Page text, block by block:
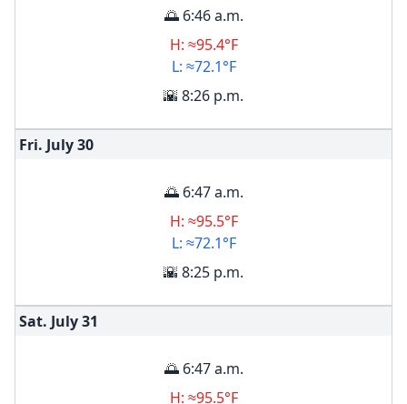
🌅 6:46 a.m.
H: ≈95.4°F
L: ≈72.1°F
🌇 8:26 p.m.
Fri. July30
🌅 6:47 a.m.
H: ≈95.5°F
L: ≈72.1°F
🌇 8:25 p.m.
Sat. July31
🌅 6:47 a.m.
H: ≈95.5°F